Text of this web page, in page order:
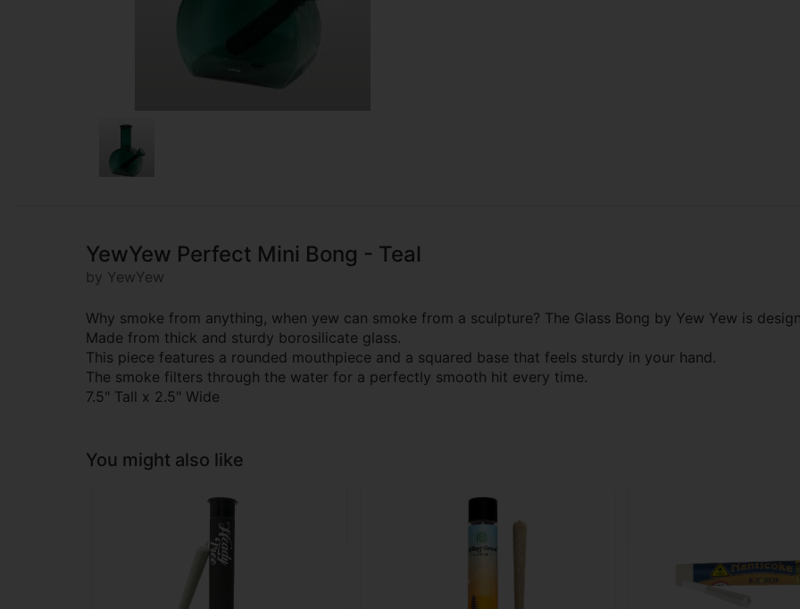
YewYew Perfect Mini Bong - Teal
by YewYew
Why smoke from anything, when yew can smoke from a sculpture? The Glass Bong by Yew Yew is
Made from thick and sturdy borosilicate glass.
This piece features a rounded mouthpiece and a squared base that feels sturdy in your hand.
The smoke filters through the water for a perfectly smooth hit every time.
7.5" Tall x 2.5" Wide
You might also like